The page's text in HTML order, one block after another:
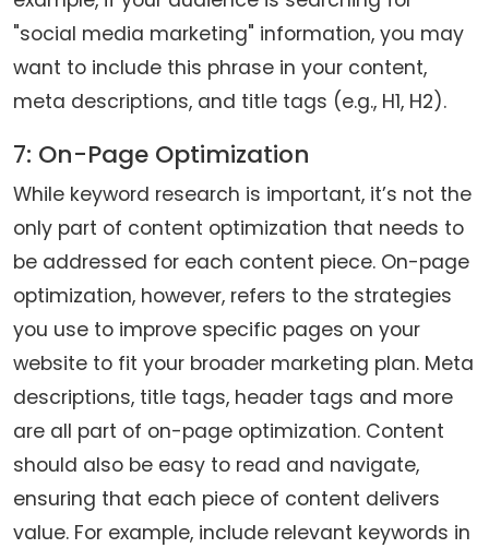
"social media marketing" information, you may
want to include this phrase in your content,
meta descriptions, and title tags (e.g., H1, H2).
7: On-Page Optimization
While keyword research is important, it’s not the
only part of content optimization that needs to
be addressed for each content piece. On-page
optimization, however, refers to the strategies
you use to improve specific pages on your
website to fit your broader marketing plan. Meta
descriptions, title tags, header tags and more
are all part of on-page optimization. Content
should also be easy to read and navigate,
ensuring that each piece of content delivers
value. For example, include relevant keywords in